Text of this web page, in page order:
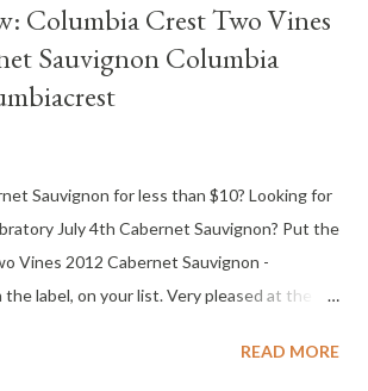
Columbia Crest Two Vines
Sauvignon Columbia
Sauvignon for less than $10? Looking for
July 4th Cabernet Sauvignon? Put the
Vines 2012 Cabernet Sauvignon -
the label, on your list. Very pleased at the
start pulling corks! * See the note below
READ MORE